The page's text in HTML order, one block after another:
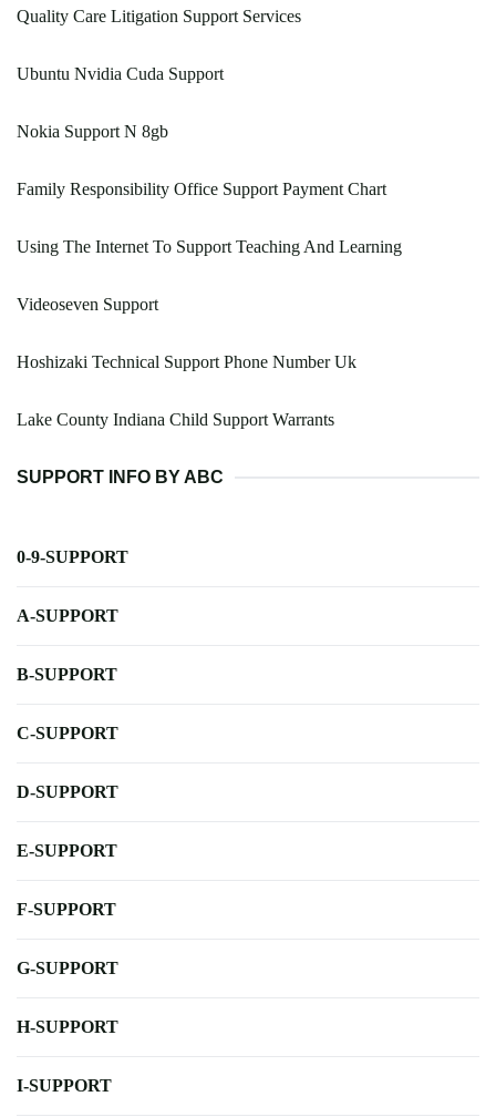
Quality Care Litigation Support Services
Ubuntu Nvidia Cuda Support
Nokia Support N 8gb
Family Responsibility Office Support Payment Chart
Using The Internet To Support Teaching And Learning
Videoseven Support
Hoshizaki Technical Support Phone Number Uk
Lake County Indiana Child Support Warrants
SUPPORT INFO BY ABC
0-9-SUPPORT
A-SUPPORT
B-SUPPORT
C-SUPPORT
D-SUPPORT
E-SUPPORT
F-SUPPORT
G-SUPPORT
H-SUPPORT
I-SUPPORT